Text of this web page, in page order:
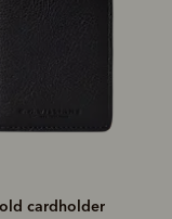
cardholder